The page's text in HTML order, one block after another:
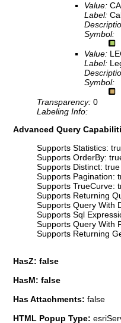
Value:
Label:
Symbol:
Value:
Label:
Symbol:
Transparency: 0
Labeling Info:
Advanced Query
Supports Statistics:
Supports OrderBy:
Supports Distinct: true
Supports Pagination:
Supports TrueCurve:
Supports Returning
Supports Query With
Supports Sql
Supports Query With
Supports Returning
HasZ: false
HasM: false
Has Attachments: false
HTML Popup Type: